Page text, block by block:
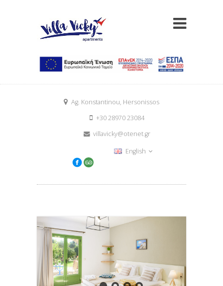
Ag. Konstantinou, Hersonissos
+30 28970 23084
villavicky@otenet.gr
English